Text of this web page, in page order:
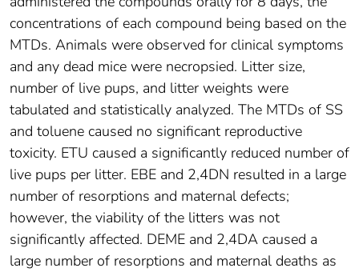
concentrations of each compound being based on the
MTDs. Animals were observed for clinical symptoms
and any dead mice were necropsied. Litter size,
number of live pups, and litter weights were
tabulated and statistically analyzed. The MTDs of SS
and toluene caused no significant reproductive
toxicity. ETU caused a significantly reduced number of
live pups per litter. EBE and 2,4DN resulted in a large
number of resorptions and maternal defects;
however, the viability of the litters was not
significantly affected. DEME and 2,4DA caused a
large number of resorptions and maternal deaths as